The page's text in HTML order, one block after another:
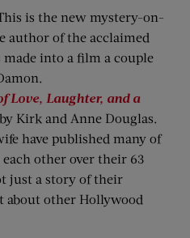
is the new mystery-on-
author of the acclaimed
made into a film a couple
Love, Laughter, and a
Kirk and Anne Douglas.
have published many of
other over their 63
just a story of their
about other Hollywood